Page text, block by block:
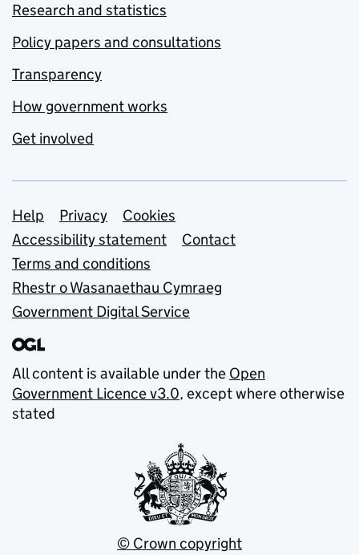
Research and statistics
Policy papers and consultations
Transparency
How government works
Get involved
Support links
Help Privacy
Cookies
Accessibility statement
Contact
Terms and conditions
Rhestr o Wasanaethau Cymraeg
Government Digital Service
All content is available under the Open
Government Licence v3.0, except where otherwise
stated
© Crown copyright